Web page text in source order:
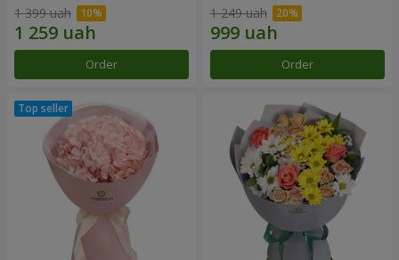
1 399 uah
Order
1 249 uah
Order